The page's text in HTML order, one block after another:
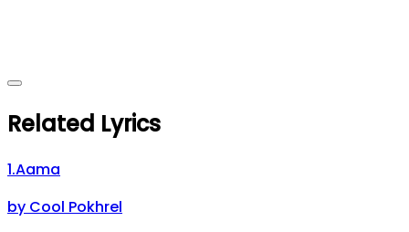
Related Lyrics
1.Aama
by Cool Pokhrel